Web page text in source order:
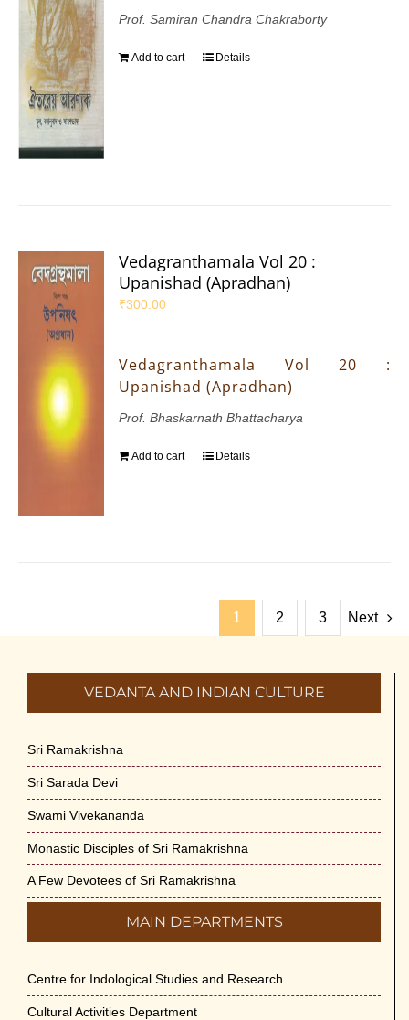
Prof. Samiran Chandra Chakraborty
Add to cart Details
Vedagranthamala Vol 20 :
Upanishad (Apradhan)
₹300.00
Vedagranthamala Vol 20 :
Upanishad (Apradhan)
Prof. Bhaskarnath Bhattacharya
Add to cart Details
1 2 3 Next
VEDANTA AND INDIAN CULTURE
Sri Ramakrishna
Sri Sarada Devi
Swami Vivekananda
Monastic Disciples of Sri Ramakrishna
A Few Devotees of Sri Ramakrishna
MAIN DEPARTMENTS
Centre for Indological Studies and Research
Cultural Activities Department